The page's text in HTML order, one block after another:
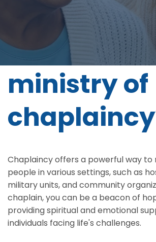
Do you feel
called to
ministry of
Chaplaincy offers a powerful way to
people in various settings, such as
military units, and community
chaplain, you can be a beacon of
providing spiritual and emotional
individuals facing life's challenges.